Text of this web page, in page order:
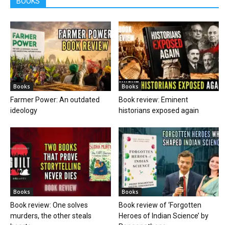
Books
Farmer Power: An outdated
ideology
Books
Book review: Eminent
historians exposed again
Books
Book review: One solves
murders, the other steals
Books
Book review of ‘Forgotten
Heroes of Indian Science’ by